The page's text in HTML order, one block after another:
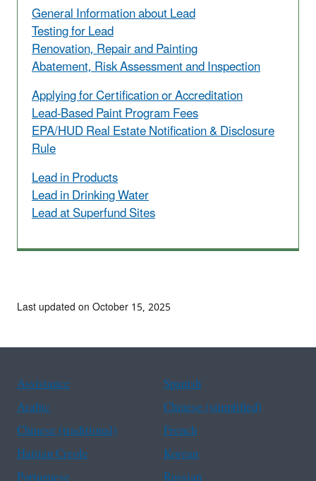
General Information about Lead
Testing for Lead
Renovation, Repair and Painting
Abatement, Risk Assessment and Inspection
Applying for Certification or Accreditation
Lead-Based Paint Program Fees
EPA/HUD Real Estate Notification & Disclosure
Rule
Lead in Products
Lead in Drinking Water
Lead at Superfund Sites
Last updated on October 15, 2025
Assistance
Spanish
Arabic
Chinese (simplified)
Chinese (traditional)
French
Haitian Creole
Korean